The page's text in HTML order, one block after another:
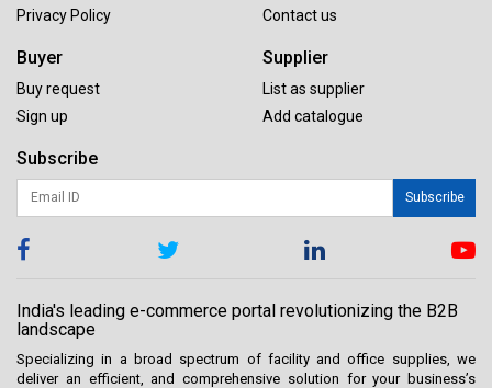
Privacy Policy
Contact us
Buyer
Buy request
Sign up
Supplier
List as supplier
Add catalogue
Subscribe
Subscribe
India's leading e-commerce portal revolutionizing the B2B
landscape
Specializing in a broad spectrum of facility and office supplies, we
deliver an efficient, and comprehensive solution for your business’s